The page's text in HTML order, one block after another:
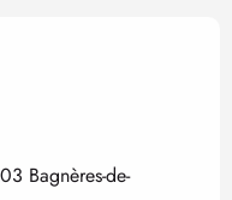
Bagnères-de-